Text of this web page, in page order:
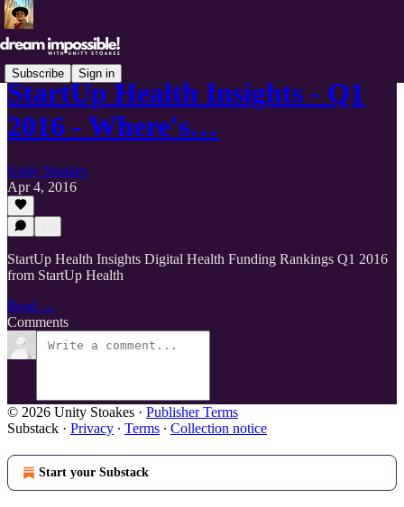
Subscribe Sign in
StartUp Health Insights - Q1
2016 - Where's…
Unity Stoakes
Apr 4, 2016
StartUp Health Insights Digital Health Funding Rankings Q1 2016
from StartUp Health
Read →
Comments
© 2026 Unity Stoakes · Publisher Terms
Substack · Privacy ∙ Terms ∙ Collection notice
Start your Substack